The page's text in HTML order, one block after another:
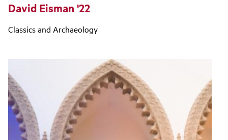
David Eisman '22
Classics and Archaeology